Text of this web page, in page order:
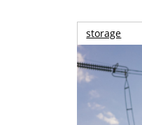
storage